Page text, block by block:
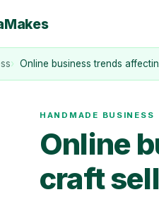
Online business trends
HANDMADE BUSINESS
Online
craft